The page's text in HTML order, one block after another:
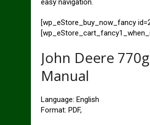
easy navigation.
[wp_eStore_buy_now_fancy
John Deere
Manual
Language: English
Format: PDF,